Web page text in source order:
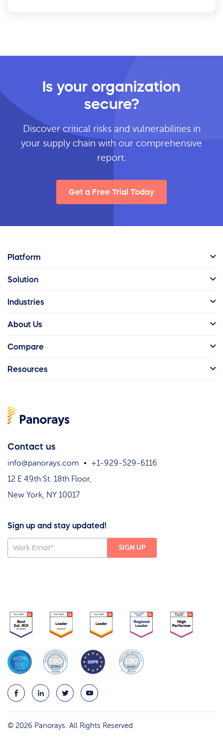
Is your organization
secure?
Discover critical risks and vulnerabilities in
your supply chain with our comprehensive
report.
Get a Free Trial Today
Contact us
info@panorays.com
+1-929-529-6116
12 E 49th St. 18th Floor,
New York, NY 10017
Sign up and stay updated!
Platform
Solution
Industries
About Us
Compare
Resources
© 2026 Panorays. All Rights Reserved